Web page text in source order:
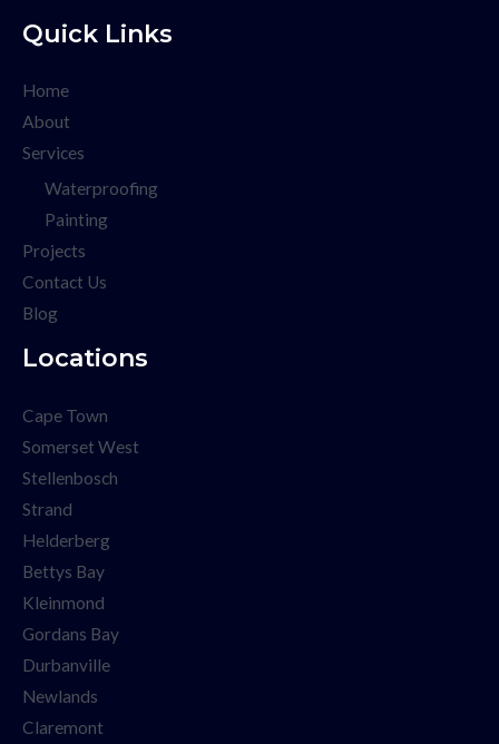
Quick Links
Home
About
Services
Waterproofing
Painting
Projects
Contact Us
Blog
Locations
Cape Town
Somerset West
Stellenbosch
Strand
Helderberg
Bettys Bay
Kleinmond
Gordans Bay
Durbanville
Newlands
Claremont